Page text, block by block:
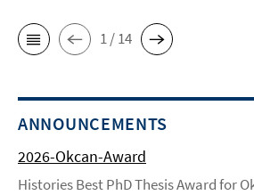
1 / 14
ANNOUNCEMENTS
2026-Okcan-Award
Histories Best PhD Thesis Award for